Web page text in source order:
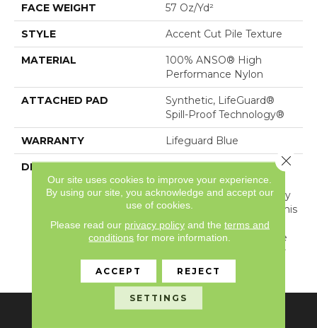
FACE WEIGHT 57 Oz/yd²
STYLE Accent Cut Pile Texture
MATERIAL
100% ANSO® High
Performance Nylon
ATTACHED PAD
Synthetic, LifeGuard®
Spill-Proof Technology®
WARRANTY Lifeguard Blue
DESCRIPTION
Offering The Visible And
Tangible Softness Of
Angora Fur In 12 Carefully
Curated Earthy Colors, This
Carpet Invites You To
Experience The Pinnacle
Of Tactile Luxury In Your
Home.
Our site uses cookies to improve your experience.
By using our site, you acknowledge and accept our
use of cookies.
Please read our privacy policyand the terms and
conditions for more information.
ACCEPT REJECT
SETTINGS
Close